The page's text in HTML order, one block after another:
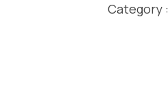
Category :